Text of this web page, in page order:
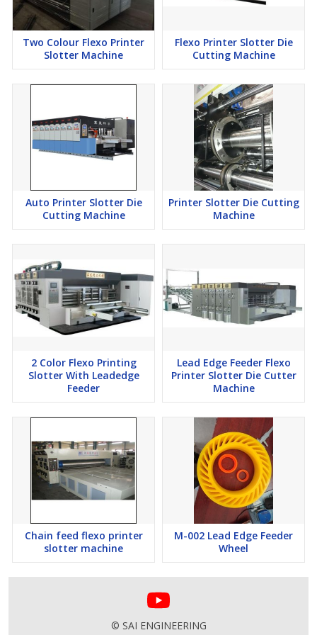
Two Colour Flexo Printer
Slotter Machine
Flexo Printer Slotter Die
Cutting Machine
Auto Printer Slotter Die
Cutting Machine
Printer Slotter Die Cutting
Machine
2 Color Flexo Printing
Slotter With Leadedge
Feeder
Lead Edge Feeder Flexo
Printer Slotter Die Cutter
Machine
Chain feed flexo printer
slotter machine
M-002 Lead Edge Feeder
Wheel
© SAI ENGINEERING